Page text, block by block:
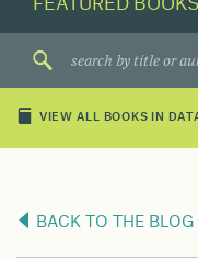
VIEW ALL BOOKS IN
BACK TO THE BLOG